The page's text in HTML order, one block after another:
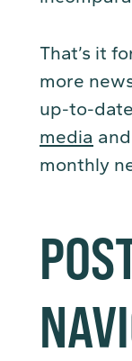
That’s it
more
up-to-
media
monthly